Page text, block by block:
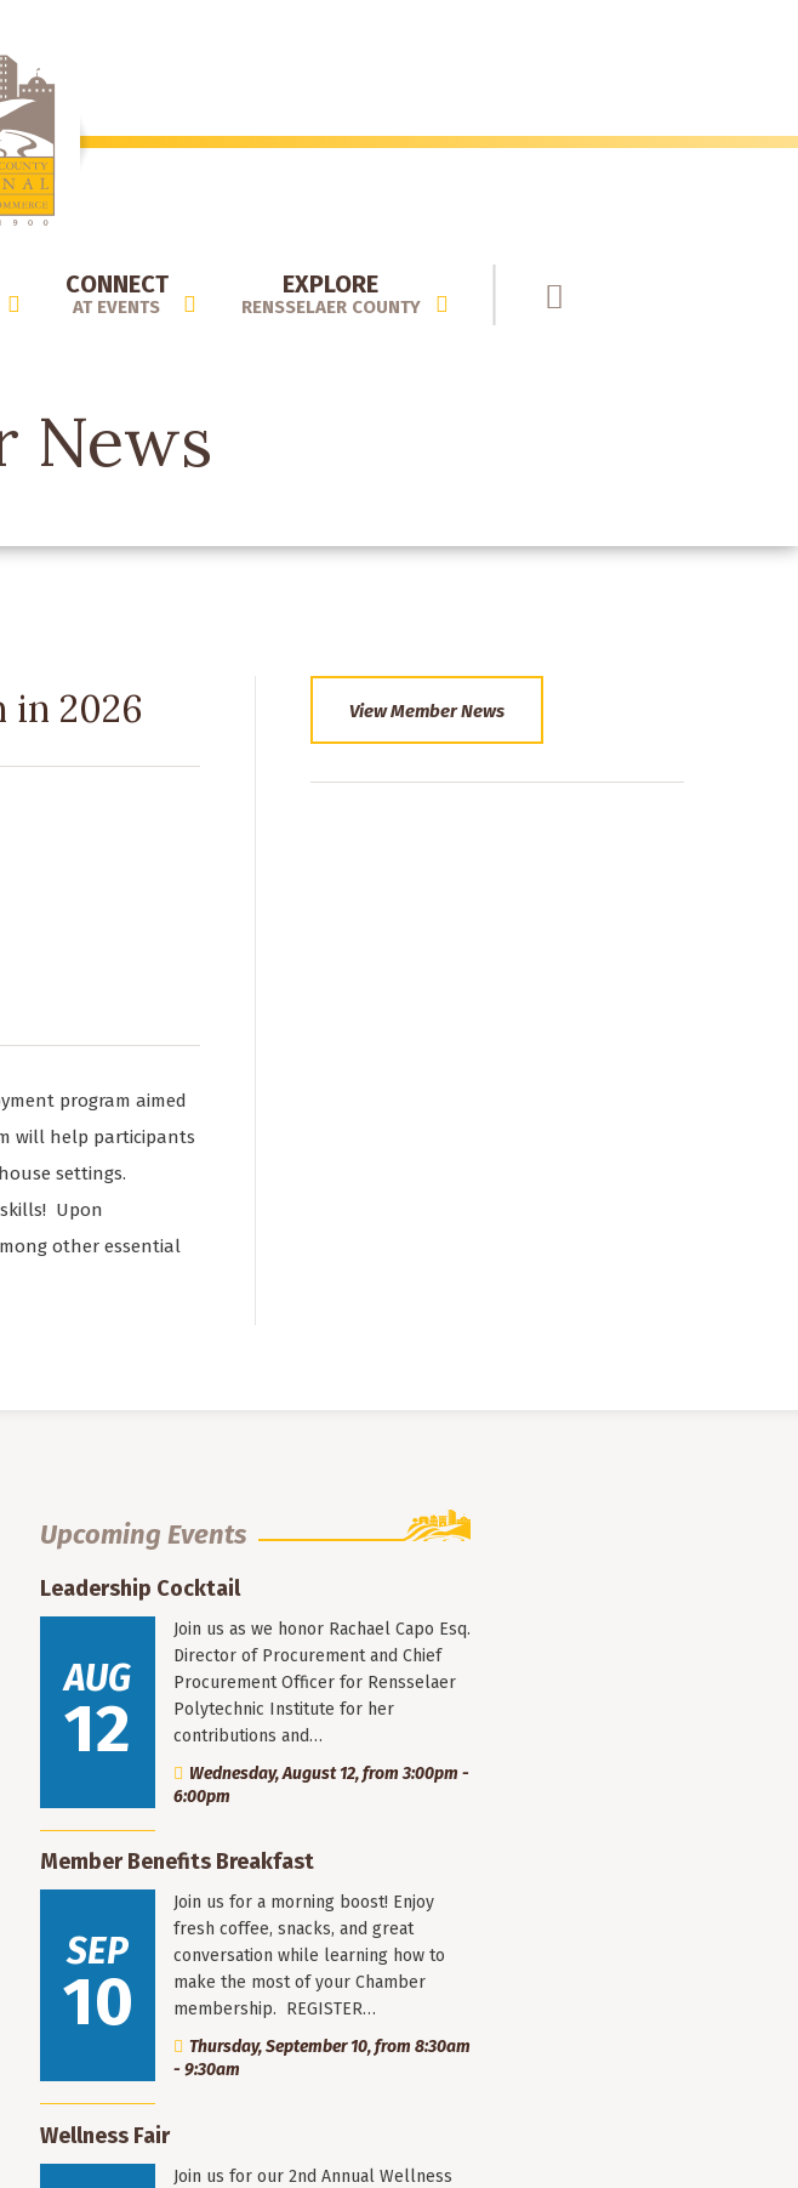
CONNECT
AT EVENTS
EXPLORE
RENSSELAER COUNTY
News
in 2026
program aimed
will help participants
settings.
Upon
other essential
View Member News
Upcoming Events
Leadership Cocktail
AUG
12
Join us as we honor Rachael Capo Esq.
Director of Procurement and Chief
Procurement Officer for Rensselaer
Polytechnic Institute for her
contributions and…
Wednesday, August 12, from 3:00pm -
6:00pm
Member Benefits Breakfast
SEP
10
Join us for a morning boost! Enjoy
fresh coffee, snacks, and great
conversation while learning how to
make the most of your Chamber
membership. REGISTER…
Thursday, September 10, from 8:30am
- 9:30am
Wellness Fair
Join us for our 2nd Annual Wellness